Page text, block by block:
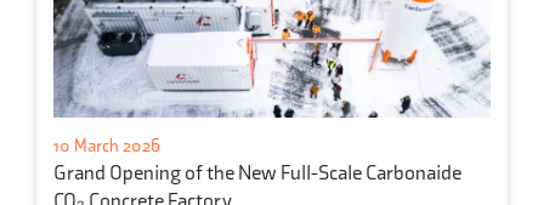
10 March 2026
Grand Opening of the New Full-Scale Carbonaide